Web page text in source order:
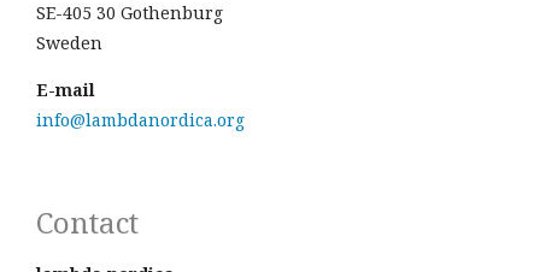
SE-405 30 Gothenburg
Sweden
E-mail
info@lambdanordica.org
Contact